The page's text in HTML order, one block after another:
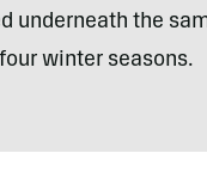
underneath the
winter seasons.